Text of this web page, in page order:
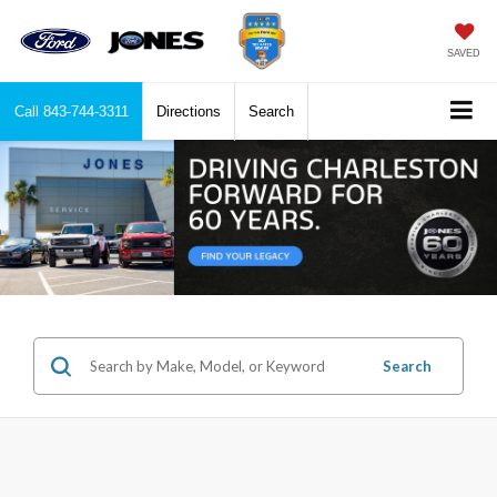
SAVED
Call 843-744-3311 Directions Search
Search